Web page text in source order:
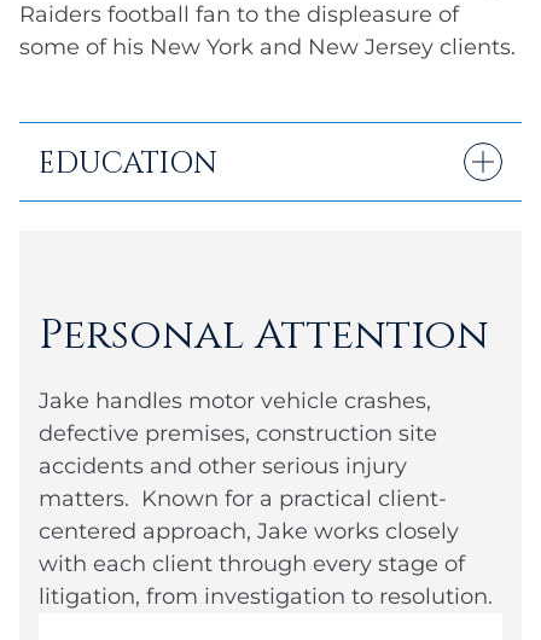
Raiders football fan to the displeasure of
some of his New York and New Jersey clients.
EDUCATION
Personal Attention
Jake handles motor vehicle crashes,
defective premises, construction site
accidents and other serious injury
matters. Known for a practical client-
centered approach, Jake works closely
with each client through every stage of
litigation, from investigation to resolution.